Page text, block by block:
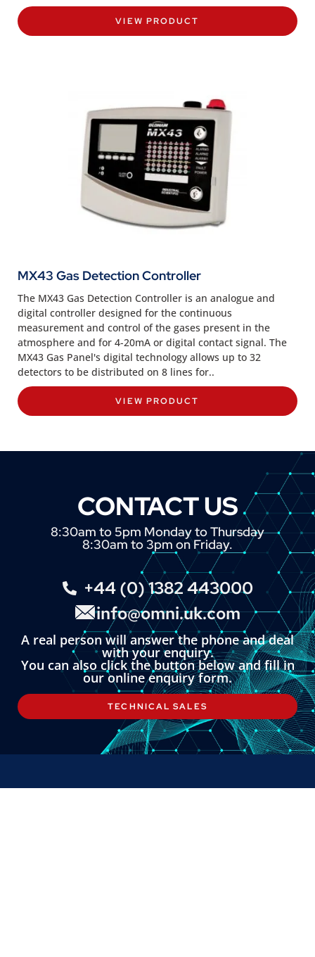
VIEW PRODUCT
MX43 Gas Detection Controller
The MX43 Gas Detection Controller is an analogue and
digital controller designed for the continuous
measurement and control of the gases present in the
atmosphere and for 4-20mA or digital contact signal. The
MX43 Gas Panel's digital technology allows up to 32
detectors to be distributed on 8 lines for..
VIEW PRODUCT
CONTACT US
8:30am to 5pm Monday to Thursday
8:30am to 3pm on Friday.
+44 (0) 1382 443000
info@omni.uk.com
A real person will answer the phone and deal
with your enquiry.
You can also click the button below and fill in
our online enquiry form.
TECHNICAL SALES